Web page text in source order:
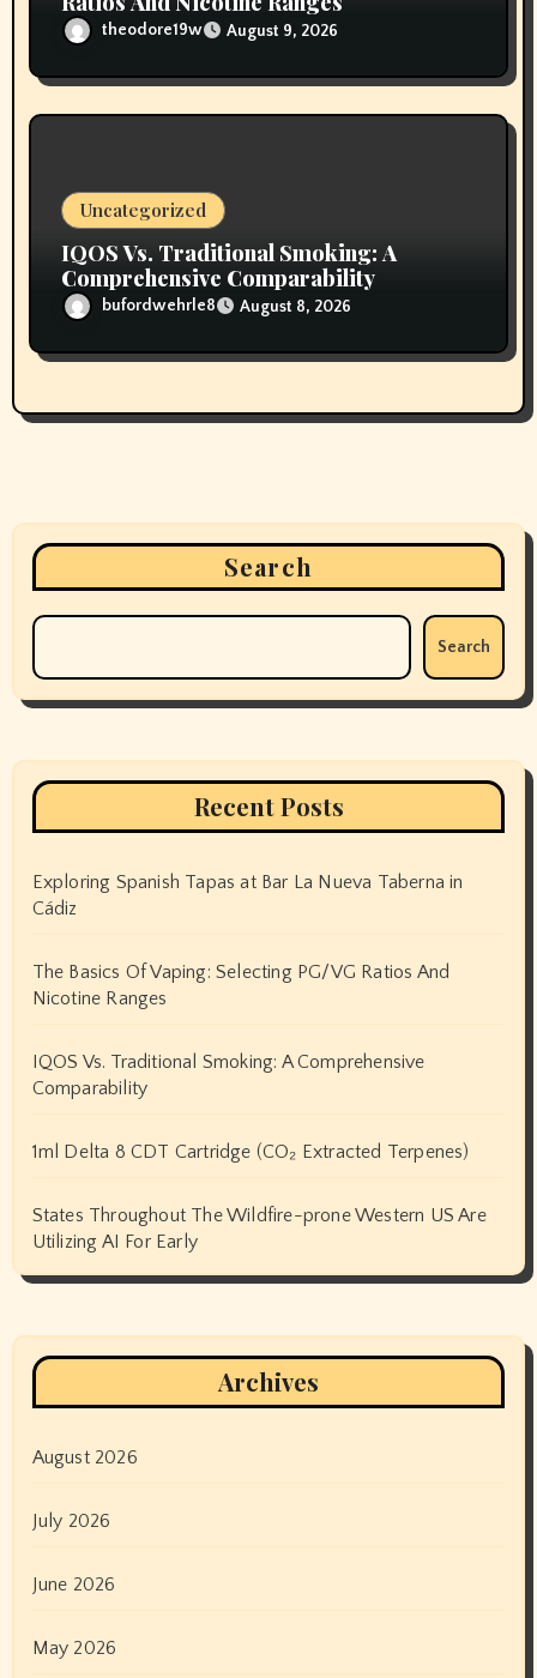
theodore19w August 9, 2026
Uncategorized
IQOS Vs. Traditional Smoking: A
Comprehensive Comparability
bufordwehrle8 August 8, 2026
Search
Search
Recent Posts
Exploring Spanish Tapas at Bar La Nueva Taberna in
Cádiz
The Basics Of Vaping: Selecting PG/VG Ratios And
Nicotine Ranges
IQOS Vs. Traditional Smoking: A Comprehensive
Comparability
1ml Delta 8 CDT Cartridge (CO₂ Extracted Terpenes)
States Throughout The Wildfire-prone Western US Are
Utilizing AI For Early
Archives
August 2026
July 2026
June 2026
May 2026